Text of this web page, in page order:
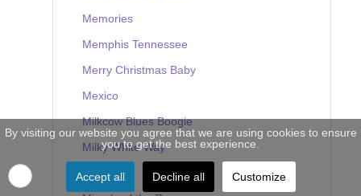
Memories
Memphis Tennessee
Merry Christmas Baby
Mexico
Milkcow Blues Boogie
Milky White Way
Mine
By visiting our website you agree that we are using cookies to ensure
you to get the best experience.
Accept all Decline all Customize